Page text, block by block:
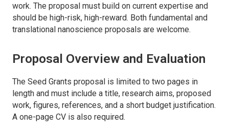
work. The proposal must build on current expertise and
should be high-risk, high-reward. Both fundamental and
translational nanoscience proposals are welcome.
Proposal Overview and Evaluation
The Seed Grants proposal is limited to two pages in
length and must include a title, research aims, proposed
work, figures, references, and a short budget justification.
A one-page CV is also required.